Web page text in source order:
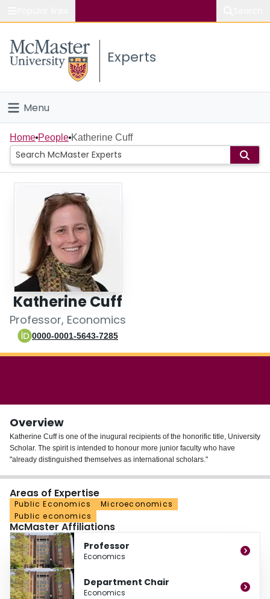
Study
Connect
Experts
Menu
Home
People
Groups
Scholarly Works
About
Login
Home People Katherine Cuff
Katherine Cuff
Professor, Economics
0000-0001-5643-7285
Overview
Katherine Cuff is one of the inugural recipients of the honorific title, University
Scholar. The spirit is intended to honour more junior faculty who have
"already distinguished themselves as international scholars."
Areas of Expertise
Public Economics
Microeconomics
Public economics
McMaster Affiliations
Professor
Economics
Department Chair
Economics